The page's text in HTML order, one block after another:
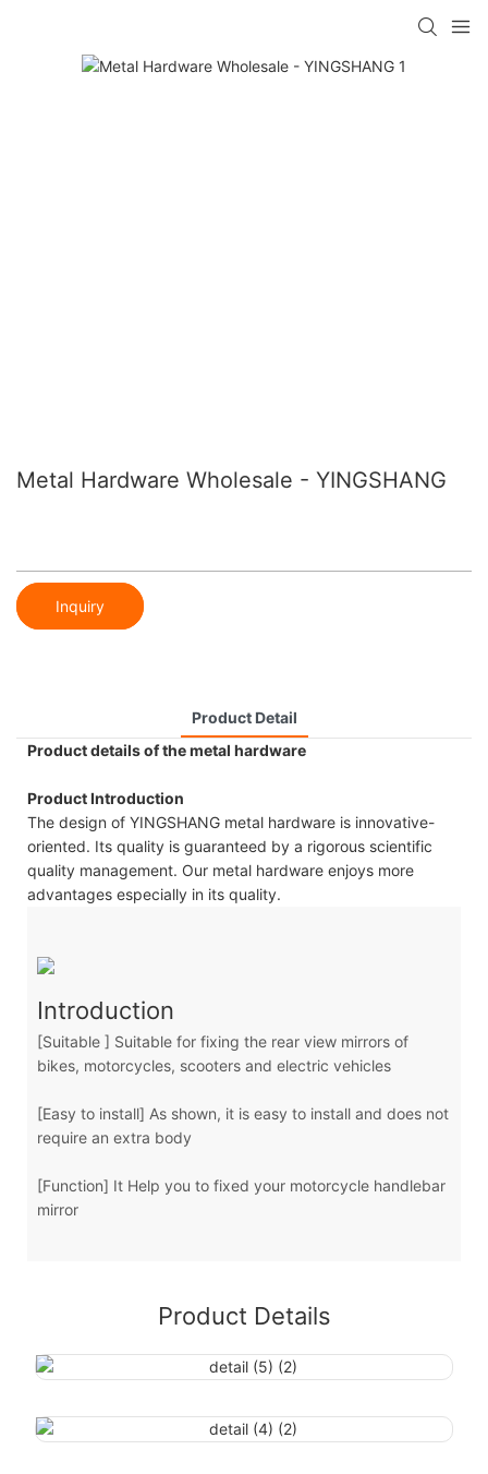
Metal Hardware Wholesale - YINGSHANG
Inquiry
Product Detail
Product details of the metal hardware
Product Introduction
The design of YINGSHANG metal hardware is innovative-
oriented. Its quality is guaranteed by a rigorous scientific
quality management. Our metal hardware enjoys more
advantages especially in its quality.
Introduction
[Suitable ] Suitable for fixing the rear view mirrors of
bikes, motorcycles, scooters and electric vehicles
[Easy to install] As shown, it is easy to install and does not
require an extra body
[Function] It Help you to fixed your motorcycle handlebar
mirror
Product Details